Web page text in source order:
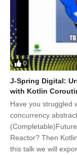
0
J-Spring Digital:
with Kotlin
Have you struggled
concurrency
Reactor? Then
this talk we will